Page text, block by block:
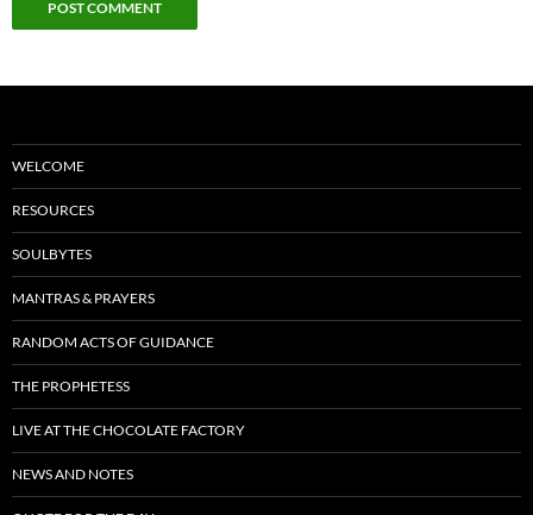
WELCOME
RESOURCES
SOULBYTES
MANTRAS & PRAYERS
RANDOM ACTS OF GUIDANCE
THE PROPHETESS
LIVE AT THE CHOCOLATE FACTORY
NEWS AND NOTES